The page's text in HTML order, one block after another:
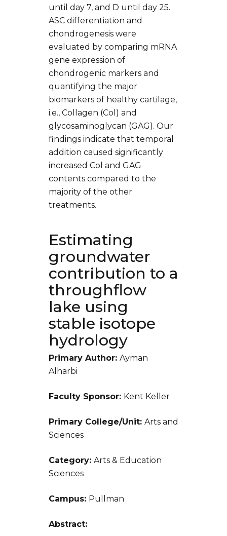
until day 7, and D until day 25.
ASC differentiation and
chondrogenesis were
evaluated by comparing mRNA
gene expression of
chondrogenic markers and
quantifying the major
biomarkers of healthy cartilage,
i.e., Collagen (Col) and
glycosaminoglycan (GAG). Our
findings indicate that temporal
addition caused significantly
increased Col and GAG
contents compared to the
majority of the other
treatments.
Estimating
groundwater
contribution to a
throughflow
lake using
stable isotope
hydrology
Primary Author: Ayman
Alharbi
Faculty Sponsor: Kent Keller
Primary College/Unit: Arts and
Sciences
Category: Arts & Education
Sciences
Campus: Pullman
Abstract: